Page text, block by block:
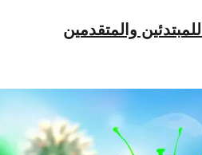
والمتقدمين